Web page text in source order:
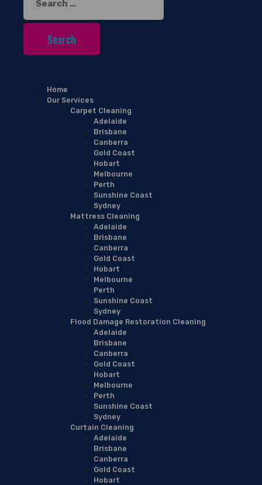
for:
Home
Our Services
Carpet Cleaning
Adelaide
Brisbane
Canberra
Gold Coast
Hobart
Melbourne
Perth
Sunshine Coast
Sydney
Mattress Cleaning
Adelaide
Brisbane
Canberra
Gold Coast
Hobart
Melbourne
Perth
Sunshine Coast
Sydney
Flood Damage Restoration Cleaning
Adelaide
Brisbane
Canberra
Gold Coast
Hobart
Melbourne
Perth
Sunshine Coast
Sydney
Curtain Cleaning
Adelaide
Brisbane
Canberra
Gold Coast
Hobart